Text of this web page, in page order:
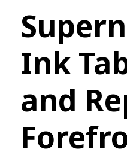
Ink
and